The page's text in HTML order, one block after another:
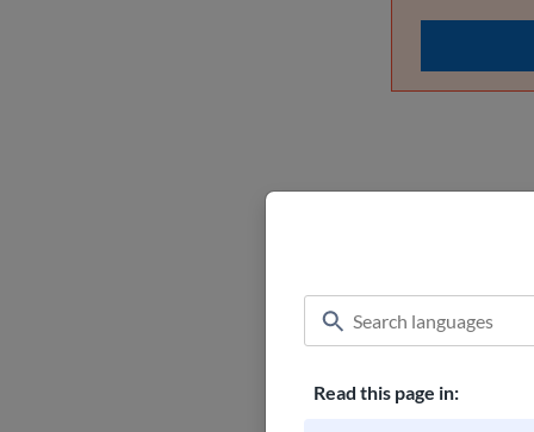
Read this page in:
What
If you do not